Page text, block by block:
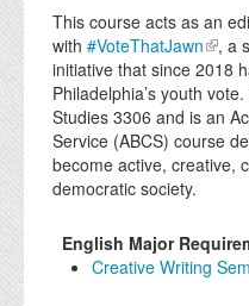
This course acts as an
with #VoteThatJawn
, a
initiative that since 2018
Philadelphia’s youth
Studies 3306 and is an
Service (ABCS) course
become active, creative,
democratic society.
English Major
Creative Writing